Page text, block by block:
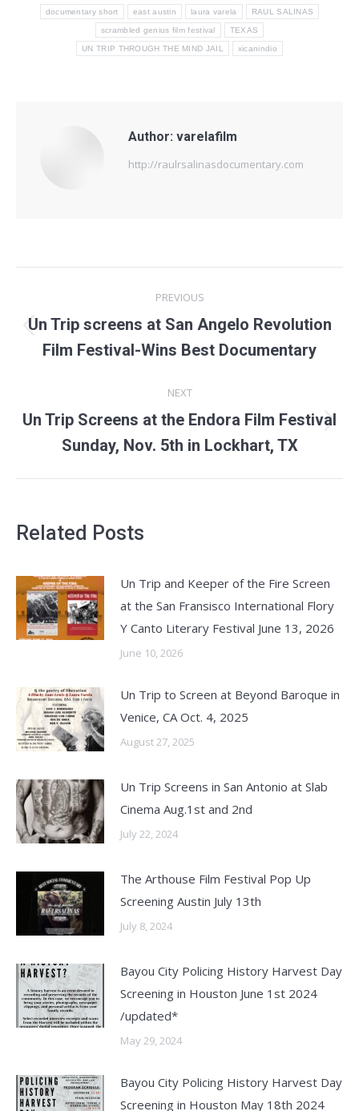
documentary short east austin laura varela RAUL SALINAS
scrambled genius film festival TEXAS
UN TRIP THROUGH THE MIND JAIL xicanindio
Author: varelafilm
http://raulrsalinasdocumentary.com
navigation
PREVIOUS
Previous
post:
Un Trip screens at San Angelo Revolution
Film Festival-Wins Best Documentary
NEXT
Next
post:
Un Trip Screens at the Endora Film Festival
Sunday, Nov. 5th in Lockhart, TX
Related Posts
Un Trip and Keeper of the Fire Screen
at the San Fransisco International Flory
Y Canto Literary Festival June 13, 2026
June 10, 2026
Un Trip to Screen at Beyond Baroque in
Venice, CA Oct. 4, 2025
August 27, 2025
Un Trip Screens in San Antonio at Slab
Cinema Aug.1st and 2nd
July 22, 2024
The Arthouse Film Festival Pop Up
Screening Austin July 13th
July 8, 2024
Bayou City Policing History Harvest Day
Screening in Houston June 1st 2024
/updated*
May 29, 2024
Bayou City Policing History Harvest Day
Screening in Houston May 18th 2024